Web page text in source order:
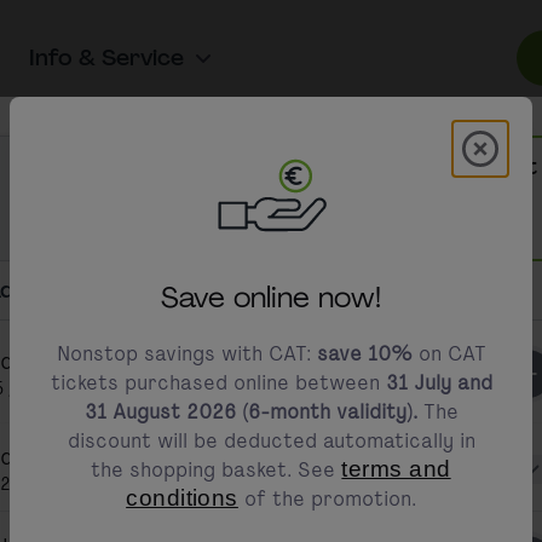
Info & Service
access to the
ticket purchasing options to ensure that
and conveniently.
Online via our
€14.90
CAT Hin- & Rückfahrt
per journey
Passengers
s
s
years and older
1
s 1
Select discount
Modal
modals.promotion.title
Save online now!
Nonstop savings with CAT: save 10% on CAT
tickets purchased online between 31 July and
31 August 2026 (6-month validity).The
discount will be deducted automatically in
the shopping basket. Seeterms and
conditions of the promotion.